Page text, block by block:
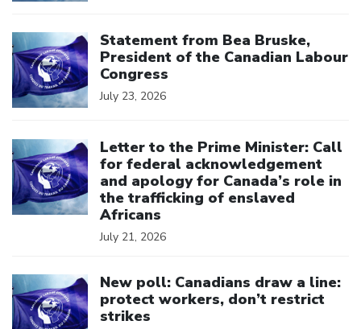
Statement from Bea Bruske,
President of the Canadian Labour
Congress
July 23, 2026
Letter to the Prime Minister: Call
for federal acknowledgement
and apology for Canada’s role in
the trafficking of enslaved
Africans
July 21, 2026
New poll: Canadians draw a line:
protect workers, don’t restrict
strikes